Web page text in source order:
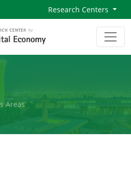
Research Centers
Areas